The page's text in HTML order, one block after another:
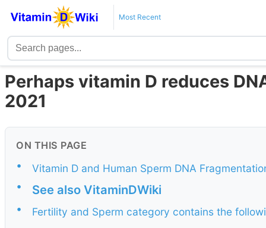
Most Recent
Perhaps vitamin D reduces
2021
ON THIS PAGE
•
Vitamin D and Human Sperm DNA
•
See also VitaminDWiki
• Fertility and Sperm category contains the